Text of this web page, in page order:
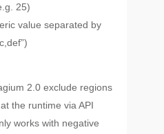
25)
value separated by
2.0 exclude regions
the runtime via API
works with negative